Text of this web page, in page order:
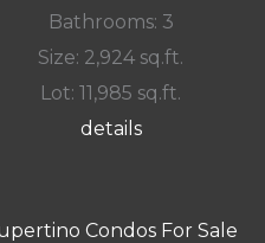
Bathrooms: 3
Size: 2,924 sq.ft.
Lot: 11,985 sq.ft.
details
Condos For Sale